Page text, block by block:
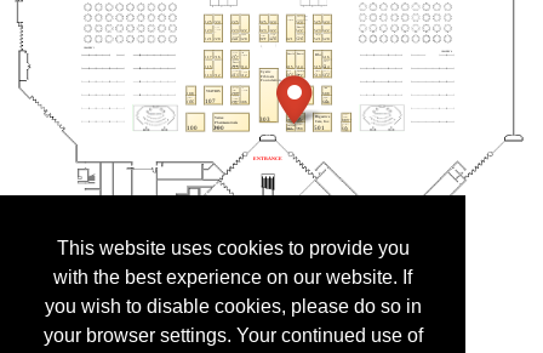
This website uses cookies to provide you
with the best experience on our website. If
you wish to disable cookies, please do so in
your browser settings. Your continued use of